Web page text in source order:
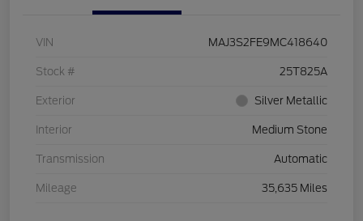
VIN MAJ3S2FE9MC418640
Stock # 25T825A
Exterior Silver Metallic
Interior Medium Stone
Transmission Automatic
Mileage 35,635 Miles